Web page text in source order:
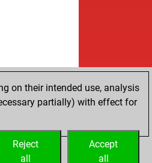
on their intended use, analysis
partially) with effect for
Accept
all
Reject
all